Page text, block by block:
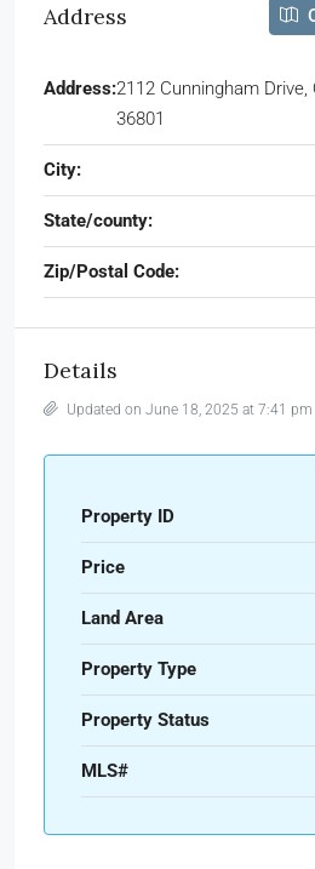
Address
Address:2112 Cunningham Drive,
36801
City:
State/county:
Zip/Postal Code:
Details
Updated on June 18, 2025 at 7:41 pm
Property ID
Price
Land Area
Property Type
Property Status
MLS#